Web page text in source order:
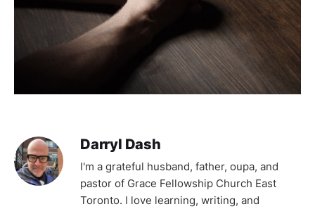
Darryl Dash
I'm a grateful husband, father, oupa, and
pastor of Grace Fellowship Church East
Toronto. I love learning, writing, and